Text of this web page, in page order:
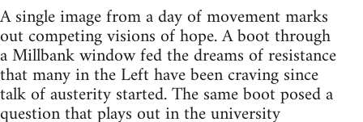
A single image from a day of movement marks
out competing visions of hope. A boot through
a Millbank window fed the dreams of resistance
that many in the Left have been craving since
talk of austerity started. The same boot posed a
question that plays out in the university